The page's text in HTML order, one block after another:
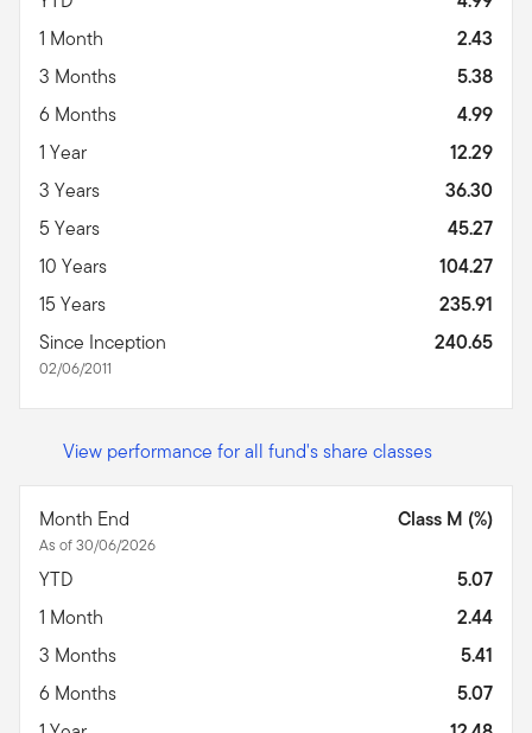
1 Month
2.43
3 Months
5.38
6 Months
4.99
1 Year
12.29
3 Years
36.30
5 Years
45.27
10 Years
104.27
15 Years
235.91
Since Inception
02/06/2011
240.65
View performance for all fund's share classes
Month End
As of 30/06/2026
Class M (%)
YTD
5.07
1 Month
2.44
3 Months
5.41
6 Months
5.07